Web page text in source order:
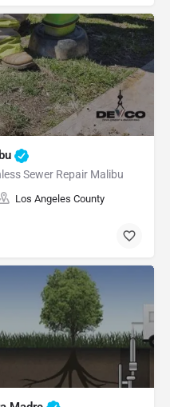
Sewer Repair Malibu
Los Angeles County